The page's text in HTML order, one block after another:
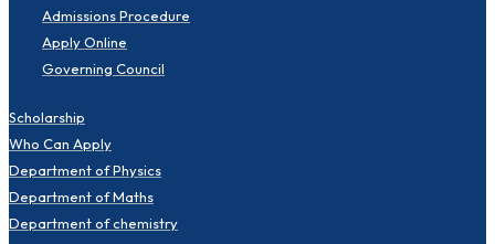
Admissions Procedure
Apply Online
Governing Council
Scholarship
Who Can Apply
Department of Physics
Department of Maths
Department of chemistry